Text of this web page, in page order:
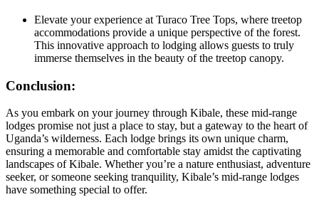
Elevate your experience at Turaco Tree Tops, where treetop
accommodations provide a unique perspective of the forest.
This innovative approach to lodging allows guests to truly
immerse themselves in the beauty of the treetop canopy.
Conclusion:
As you embark on your journey through Kibale, these mid-range
lodges promise not just a place to stay, but a gateway to the heart of
Uganda’s wilderness. Each lodge brings its own unique charm,
ensuring a memorable and comfortable stay amidst the captivating
landscapes of Kibale. Whether you’re a nature enthusiast, adventure
seeker, or someone seeking tranquility, Kibale’s mid-range lodges
have something special to offer.